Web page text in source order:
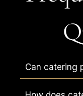
Can catering